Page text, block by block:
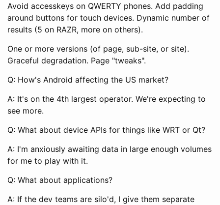
Avoid accesskeys on QWERTY phones. Add padding
around buttons for touch devices. Dynamic number of
results (5 on RAZR, more on others).
One or more versions (of page, sub-site, or site).
Graceful degradation. Page "tweaks".
Q: How's Android affecting the US market?
A: It's on the 4th largest operator. We're expecting to
see more.
Q: What about device APIs for things like WRT or Qt?
A: I'm anxiously awaiting data in large enough volumes
for me to play with it.
Q: What about applications?
A: If the dev teams are silo'd, I give them separate